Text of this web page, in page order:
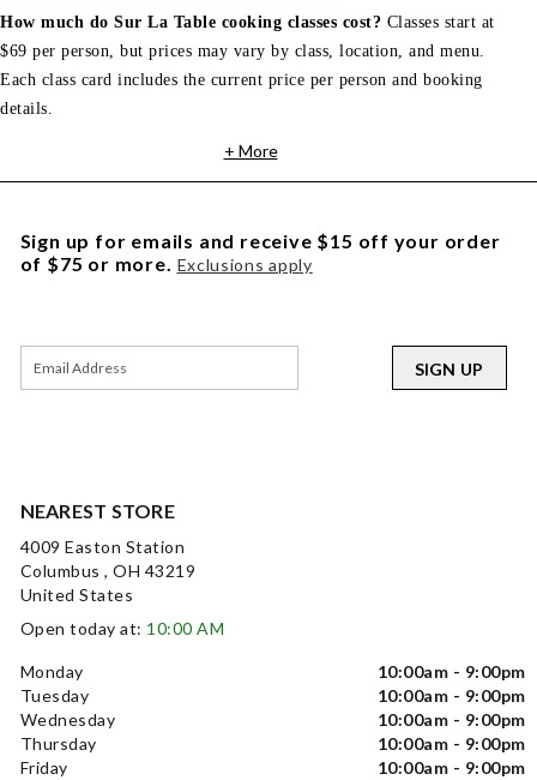
How much do Sur La Table cooking classes cost? Classes start at
$69 per person, but prices may vary by class, location, and menu.
Each class card includes the current price per person and booking
details.
+ More
NEAREST STORE
4009 Easton Station
Columbus , OH 43219
United States
Open today at: 10:00 AM
Monday
10:00am - 9:00pm
Tuesday
10:00am - 9:00pm
Wednesday
10:00am - 9:00pm
Thursday
10:00am - 9:00pm
Friday
10:00am - 9:00pm
Sign up for emails and receive $15 off your order
of $75 or more. Exclusions apply
SIGN UP